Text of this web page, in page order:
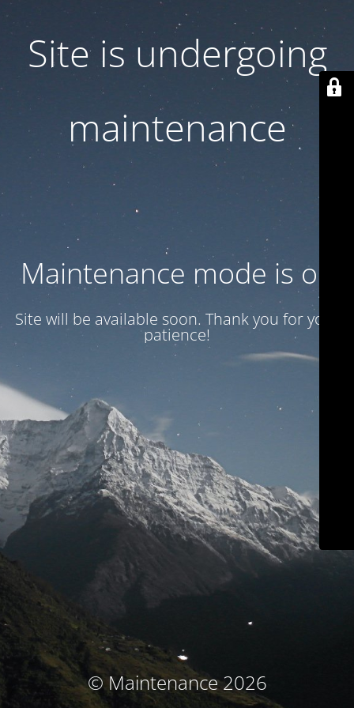
Site is undergoing
maintenance
Maintenance mode is on
Site will be available soon. Thank you for your
patience!
© Maintenance 2026